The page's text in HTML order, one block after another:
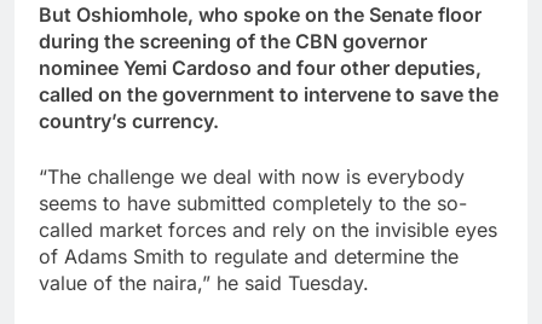
But Oshiomhole, who spoke on the Senate floor
during the screening of the CBN governor
nominee Yemi Cardoso and four other deputies,
called on the government to intervene to save the
country’s currency.
“The challenge we deal with now is everybody
seems to have submitted completely to the so-
called market forces and rely on the invisible eyes
of Adams Smith to regulate and determine the
value of the naira,” he said Tuesday.